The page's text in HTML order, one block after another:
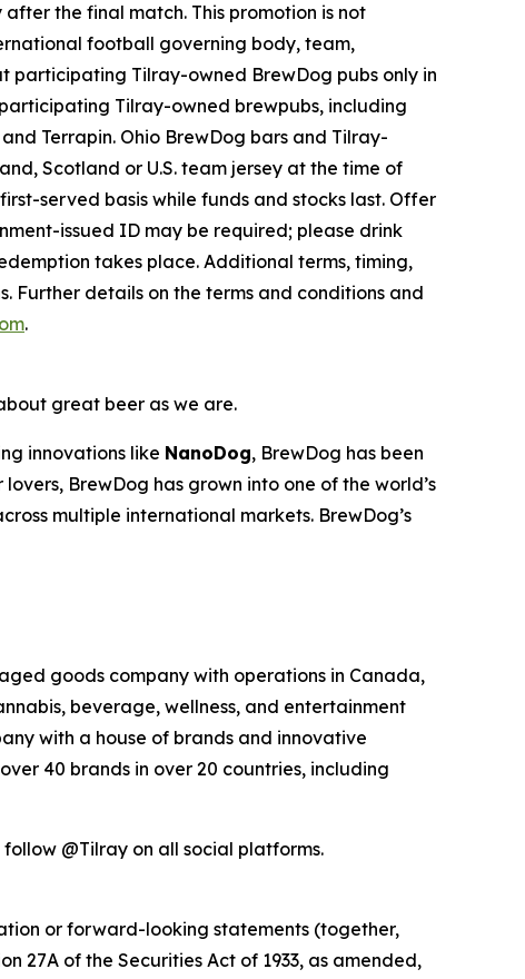
the final match. This promotion is not
football governing body, team,
participating Tilray-owned BrewDog pubs only in
Tilray-owned brewpubs, including
Terrapin. Ohio BrewDog bars and Tilray-
Scotland or U.S. team jersey at the time of
served basis while funds and stocks last. Offer
issued ID may be required; please drink
takes place. Additional terms, timing,
details on the terms and conditions and
.
great beer as we are.
innovations like NanoDog, BrewDog has been
BrewDog has grown into one of the world’s
multiple international markets. BrewDog’s
goods company with operations in Canada,
beverage, wellness, and entertainment
with a house of brands and innovative
40 brands in over 20 countries, including
follow @Tilray on all social platforms.
or forward-looking statements (together,
27A of the Securities Act of 1933, as amended,